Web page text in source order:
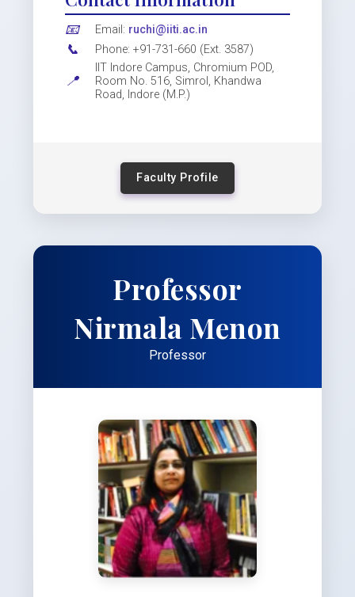
📧 Email: ruchi@iiti.ac.in
📞 Phone: +91-731-660 (Ext. 3587)
📍
IIT Indore Campus, Chromium POD,
Room No. 516, Simrol, Khandwa
Road, Indore (M.P.)
Faculty Profile
Professor
Nirmala Menon
Professor